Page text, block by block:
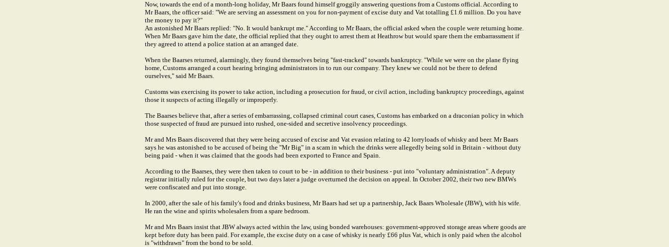
Now, towards the end of a month-long holiday, Mr Baars found himself groggily answering questions from a Customs official. According to
Mr Baars, the officer said: "We are serving an assessment on you for non-payment of excise duty and Vat totalling £1.6 million. Do you have
the money to pay it?"
An astonished Mr Baars replied: "No. It would bankrupt me." According to Mr Baars, the official asked when the couple were returning home.
When Mr Baars gave him the date, the official replied that they ought to arrest them at Heathrow but would spare them the embarrassment if
they agreed to attend a police station at an arranged date.
When the Baarses returned, alarmingly, they found themselves being "fast-tracked" towards bankruptcy. "While we were on the plane flying
home, Customs arranged a court hearing bringing administrators in to run our company. They knew we could not be there to defend
ourselves," said Mr Baars.
Customs was exercising its power to take action, including a prosecution for fraud, or civil action, including bankruptcy proceedings, against
those it suspects of acting illegally or improperly.
The Baarses believe that, after a series of embarrassing, collapsed criminal court cases, Customs has embarked on a draconian policy in which
those suspected of fraud are pursued into rushed, one-sided and secretive insolvency proceedings.
Mr and Mrs Baars discovered that they were being accused of excise and Vat evasion relating to 42 lorryloads of whisky and beer. Mr Baars
says he was astonished to be accused of being the "Mr Big" in a scam in which the drinks were allegedly being sold in Britain - without duty
being paid - when it was claimed that the goods had been exported to France and Spain.
According to the Baarses, they were then taken to court to be - in addition to their business - put into "voluntary administration". A deputy
registrar initially ruled for the couple, but two days later a judge overturned the decision on appeal. In October 2002, their two new BMWs
were confiscated and put into storage.
In 2000, after the sale of his family's food and drinks business, Mr Baars had set up a partnership, Jack Baars Wholesale (JBW), with his wife.
He ran the wine and spirits wholesalers from a spare bedroom.
Mr and Mrs Baars insist that JBW always acted within the law, using bonded warehouses: government-approved storage areas where goods are
kept before duty has been paid. For example, the excise duty on a case of whisky is nearly £66 plus Vat, which is only paid when the alcohol
is "withdrawn" from the bond to be sold.